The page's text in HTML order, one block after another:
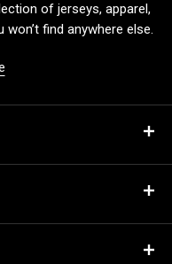
of jerseys, apparel,
find anywhere else.